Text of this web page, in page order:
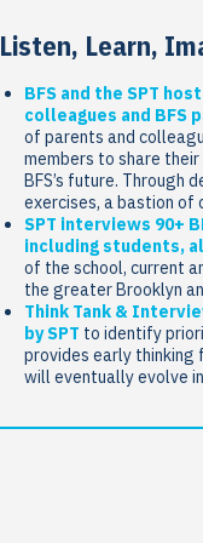
Listen, Learn,
BFS and the SPT
colleagues and BFS
of parents and
members to share
BFS’s future. Through
exercises, a bastion
SPT interviews 90+
including students,
of the school, current
the greater Brooklyn
Think Tank &
by SPT to identify
provides early thinking
will eventually evolve